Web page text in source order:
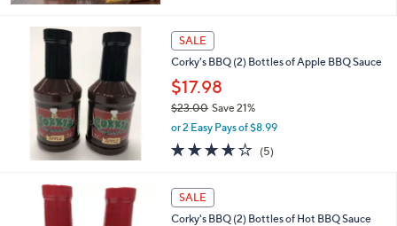
SALE
Corky's BBQ (2) Bottles of Apple BBQ Sauce
$17.98
$23.00 Save 21%
a
,
$
2
or 2 Easy Pays of $8.99
3.6
of
(5)
SALE
Corky's BBQ (2) Bottles of Hot BBQ Sauce